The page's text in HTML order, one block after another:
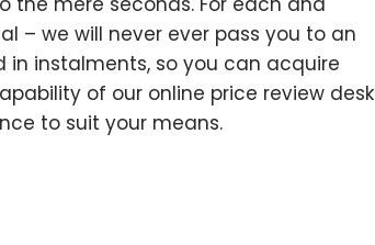
– we will never ever pass you to an
instalments, so you can acquire
of our online price review desk
to suit your means.